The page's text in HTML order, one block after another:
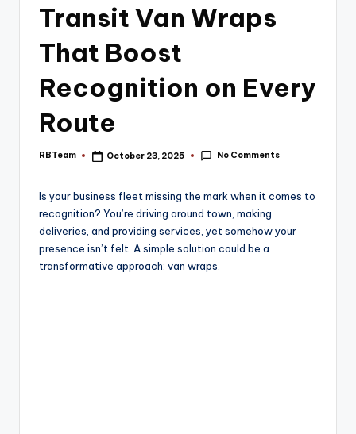
Transit Van Wraps
That Boost
Recognition on Every
Route
Posted
RBTeam October 23, 2025 No Comments
Is your business fleet missing the mark when it comes to
recognition? You’re driving around town, making
deliveries, and providing services, yet somehow your
presence isn’t felt. A simple solution could be a
transformative approach: van wraps.